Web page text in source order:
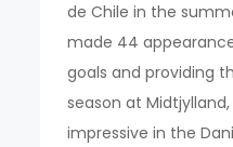
de Chile in the
made 44
goals and providing
season at
impressive in the